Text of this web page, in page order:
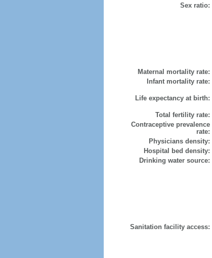
Sex ratio:
Maternal mortality rate:
Infant mortality rate:
Life expectancy at birth:
Total fertility rate:
Contraceptive prevalence
rate:
Physicians density:
Hospital bed density:
Drinking water source:
Sanitation facility access: